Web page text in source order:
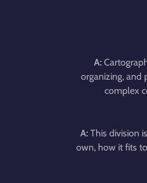
A:
organizing, and
complex
A: This division
own, how it fits